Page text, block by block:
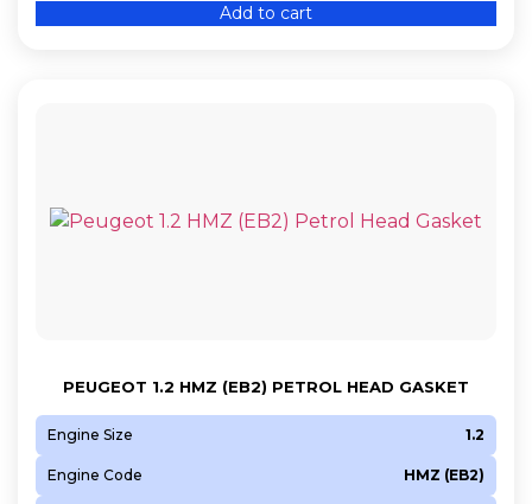
Add to cart
PEUGEOT 1.2 HMZ (EB2) PETROL HEAD GASKET
Engine Size 1.2
Engine Code HMZ (EB2)